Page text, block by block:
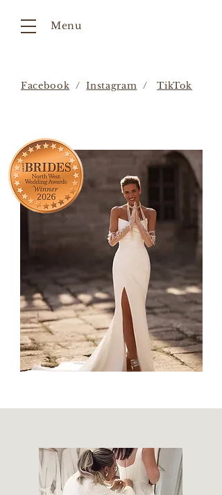
Menu
Facebook /Instagram /TikTok